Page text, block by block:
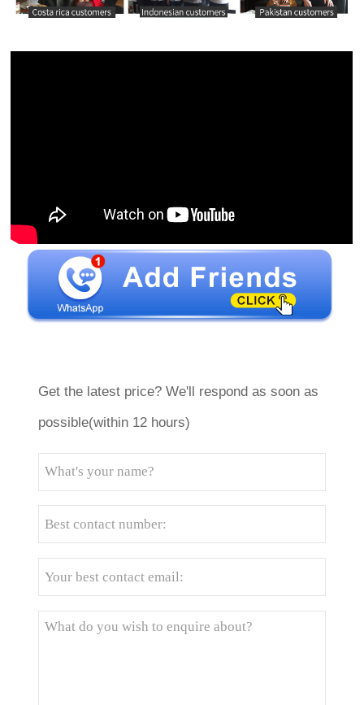
Get the latest price? We'll respond as soon as
possible(within 12 hours)